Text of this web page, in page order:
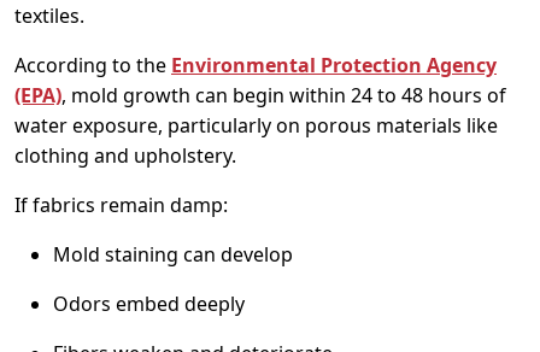
textiles.
According to the Environmental Protection Agency
(EPA), mold growth can begin within 24 to 48 hours of
water exposure, particularly on porous materials like
clothing and upholstery.
If fabrics remain damp:
Mold staining can develop
Odors embed deeply